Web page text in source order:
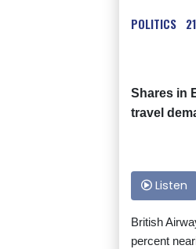
POLITICS
Shares in
travel
Listen
British
percent